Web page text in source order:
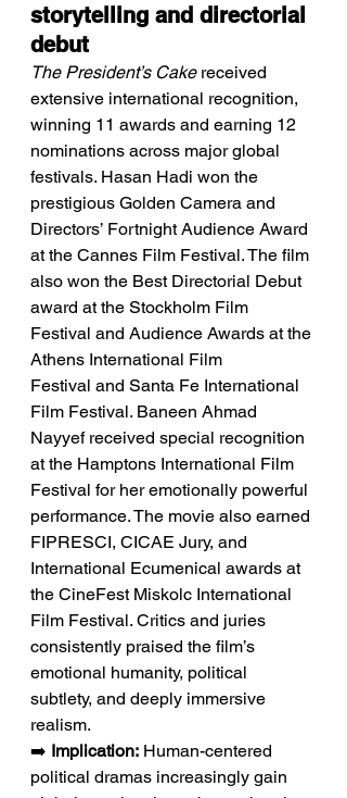
storytelling and directorial
debut
The President’s Cake received
extensive international recognition,
winning 11 awards and earning 12
nominations across major global
festivals. Hasan Hadi won the
prestigious Golden Camera and
Directors’ Fortnight Audience Award
at the Cannes Film Festival. The film
also won the Best Directorial Debut
award at the Stockholm Film
Festival and Audience Awards at the
Athens International Film
Festival and Santa Fe International
Film Festival. Baneen Ahmad
Nayyef received special recognition
at the Hamptons International Film
Festival for her emotionally powerful
performance. The movie also earned
FIPRESCI, CICAE Jury, and
International Ecumenical awards at
the CineFest Miskolc International
Film Festival. Critics and juries
consistently praised the film’s
emotional humanity, political
subtlety, and deeply immersive
realism.
➡️ Implication: Human-centered
political dramas increasingly gain